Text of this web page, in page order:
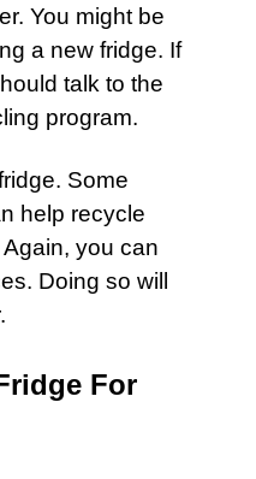
You might be
a new fridge. If
talk to the
program.
Some
help recycle
you can
Doing so will
For